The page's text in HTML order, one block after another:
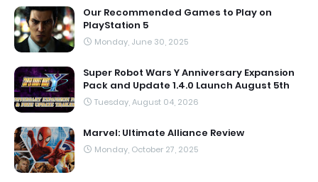
Our Recommended Games to Play on
PlayStation 5
Monday, June 30, 2025
Super Robot Wars Y Anniversary Expansion
Pack and Update 1.4.0 Launch August 5th
Tuesday, August 04, 2026
Marvel: Ultimate Alliance Review
Monday, October 27, 2025